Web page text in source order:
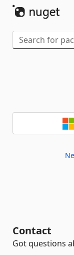
Contact
Got questions